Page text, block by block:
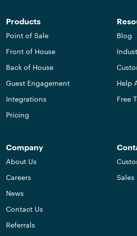
Products
Point of Sale
Front of House
Back of House
Guest Engagement
Integrations
Pricing
Blog
Help
Free
Company
About Us
Careers
News
Contact Us
Referrals
Sales